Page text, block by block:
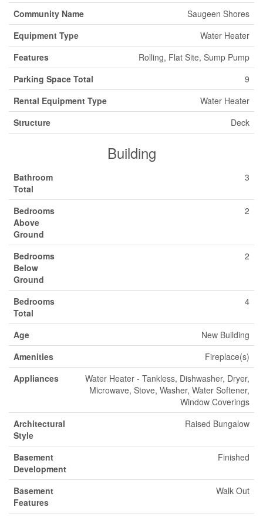
Community Name
Saugeen Shores
Equipment Type
Water Heater
Features
Rolling, Flat Site, Sump Pump
Parking Space Total
9
Rental Equipment Type
Water Heater
Structure
Deck
Building
Bathroom
Total
3
Bedrooms
Above
Ground
2
Bedrooms
Below
Ground
2
Bedrooms
Total
4
Age
New Building
Amenities
Fireplace(s)
Appliances
Water Heater - Tankless, Dishwasher, Dryer,
Microwave, Stove, Washer, Water Softener,
Window Coverings
Architectural
Style
Raised Bungalow
Basement
Development
Finished
Basement
Features
Walk Out